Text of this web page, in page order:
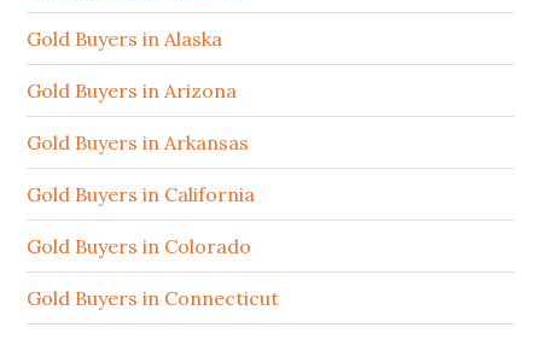
Gold Buyers in Alaska
Gold Buyers in Arizona
Gold Buyers in Arkansas
Gold Buyers in California
Gold Buyers in Colorado
Gold Buyers in Connecticut